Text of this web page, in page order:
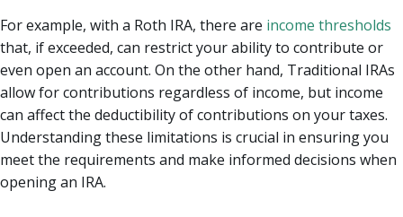
For example, with a Roth IRA, there are income thresholds
that, if exceeded, can restrict your ability to contribute or
even open an account. On the other hand, Traditional IRAs
allow for contributions regardless of income, but income
can affect the deductibility of contributions on your taxes.
Understanding these limitations is crucial in ensuring you
meet the requirements and make informed decisions when
opening an IRA.